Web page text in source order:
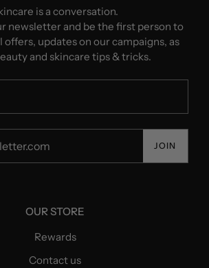
is a conversation.
newsletter and be the first person to
offers, updates on our campaigns, as
and skincare tips & tricks.
JOIN
OUR STORE
Rewards
Contact us